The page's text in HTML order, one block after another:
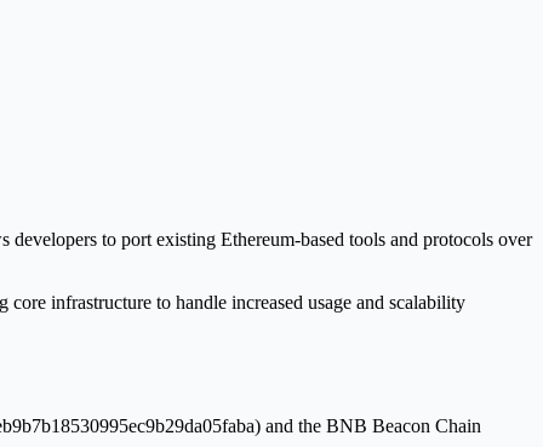
to port existing Ethereum-based tools and protocols over
infrastructure to handle increased usage and scalability
and the BNB Beacon Chain